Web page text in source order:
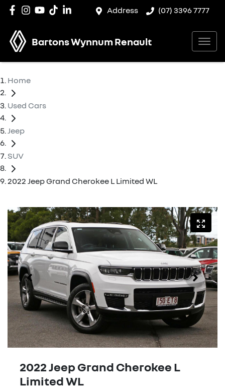
Address (07) 3396 7777
Bartons Wynnum Renault
Home
Used Cars
Jeep
SUV
2022 Jeep Grand Cherokee L Limited WL
2022 Jeep Grand Cherokee L
Limited WL